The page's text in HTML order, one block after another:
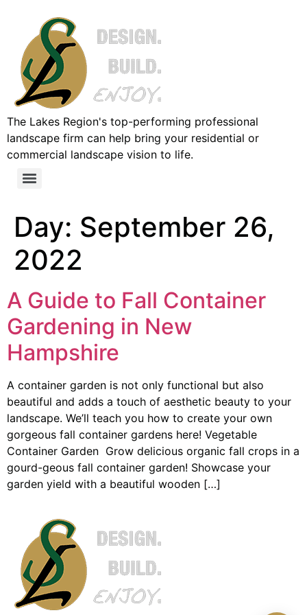
The Lakes Region's top-performing professional
landscape firm can help bring your residential or
commercial landscape vision to life.
Day: September 26,
2022
A Guide to Fall Container
Gardening in New
Hampshire
A container garden is not only functional but also
beautiful and adds a touch of aesthetic beauty to your
landscape. We’ll teach you how to create your own
gorgeous fall container gardens here! Vegetable
Container Garden Grow delicious organic fall crops in a
gourd-geous fall container garden! Showcase your
garden yield with a beautiful wooden […]